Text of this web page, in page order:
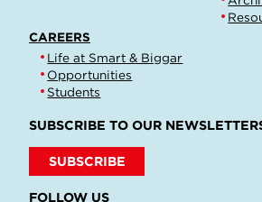
CAREERS
Life at Smart & Biggar
Opportunities
Students
SUBSCRIBE TO OUR
SUBSCRIBE
FOLLOW US